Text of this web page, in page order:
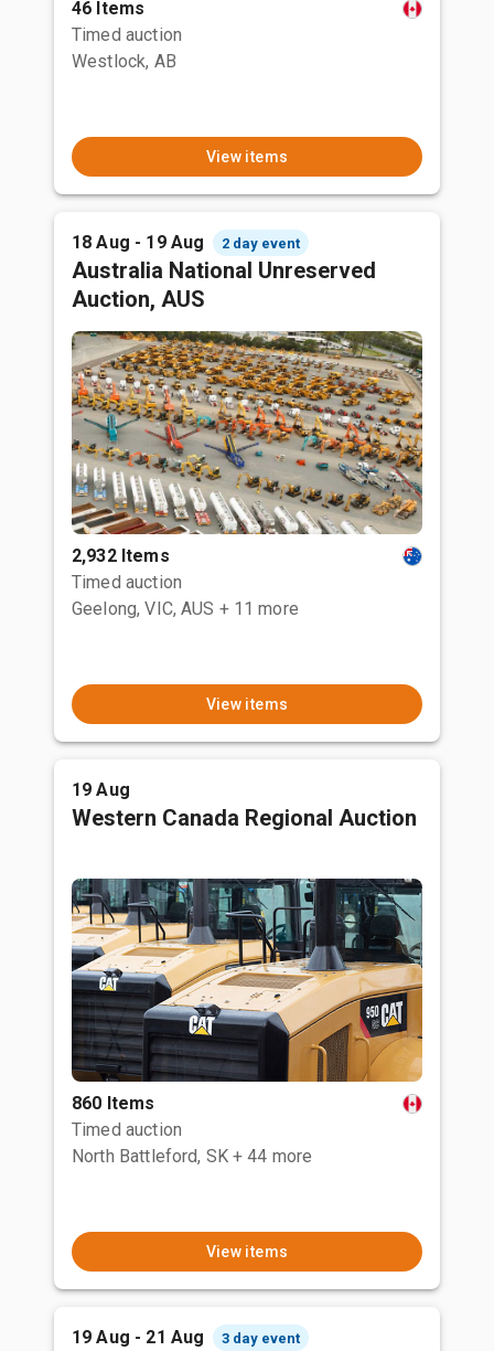
46 Items
Timed auction
Westlock, AB
View items
18 Aug - 19 Aug 2 day event
Australia National Unreserved
Auction, AUS
2,932 Items
Timed auction
Geelong, VIC, AUS + 11 more
View items
19 Aug
Western Canada Regional Auction
860 Items
Timed auction
North Battleford, SK + 44 more
View items
19 Aug - 21 Aug 3 day event